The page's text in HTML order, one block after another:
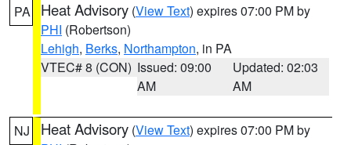
PA Heat Advisory (View Text) expires 07:00 PM by
PHI (Robertson)
Lehigh, Berks, Northampton, in PA
VTEC# 8 (CON) Issued: 09:00
AM
Updated: 02:03
AM
NJ Heat Advisory (View Text) expires 07:00 PM by